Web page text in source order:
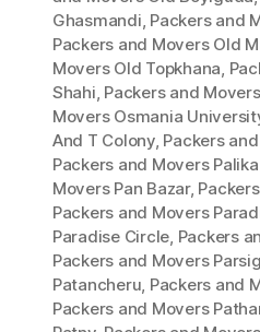
Ghasmandi, Packers and
Packers and Movers Old
Movers Old Topkhana,
Shahi, Packers and
Movers Osmania
And T Colony, Packers
Packers and Movers
Movers Pan Bazar,
Packers and Movers
Paradise Circle, Packers
Packers and Movers
Patancheru, Packers and
Packers and Movers